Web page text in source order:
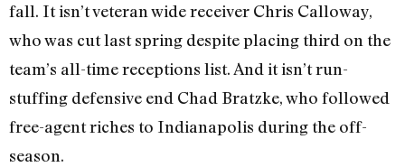
fall. It isn’t veteran wide receiver Chris Calloway,
who was cut last spring despite placing third on the
team’s all-time receptions list. And it isn’t run-
stuffing defensive end Chad Bratzke, who followed
free-agent riches to Indianapolis during the off-
season.